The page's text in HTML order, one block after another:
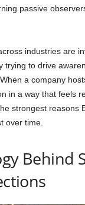
passive
industries are
trying to drive
a company
in a way that feels
strongest reasons
over time.
Behind